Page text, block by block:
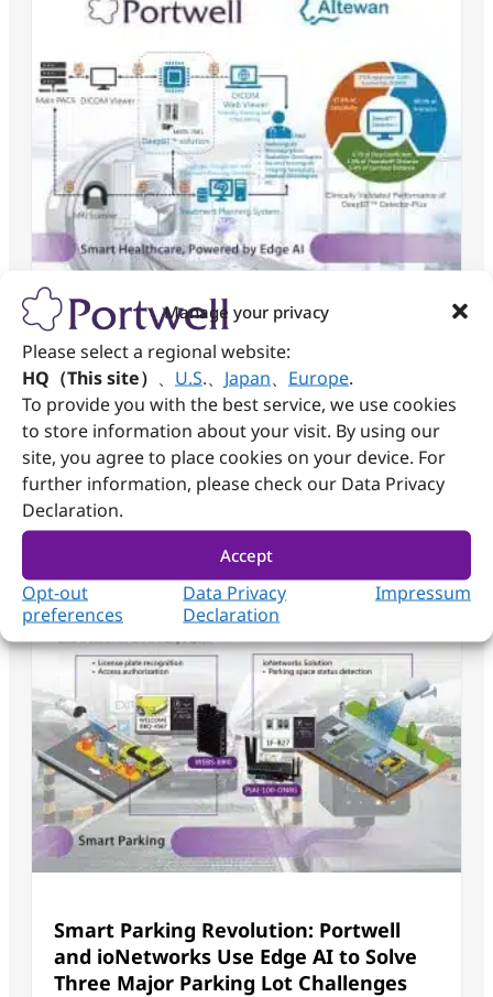
Manage your privacy
Please select a regional website:
HQ（This site）
U.S. Japan Europe.
To provide you with the best service, we use cookies
to store information about your visit. By using our
site, you agree to place cookies on your device. For
further information, please check our Data Privacy
Declaration.
Accept
Opt-out
preferences
Data Privacy
Declaration
Impressum
AI-Accelerated Precision Brain Tumor
Diagnosis: Portwell × AItewan Set a
New Benchmark in Smart Healthcare
May 18, 2025
Read More »
Smart Parking Revolution: Portwell
and ioNetworks Use Edge AI to Solve
Three Major Parking Lot Challenges